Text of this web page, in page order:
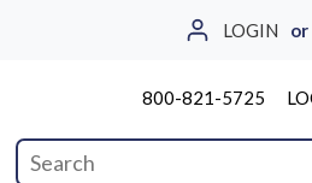
LOGIN or
800-821-5725
Site Search